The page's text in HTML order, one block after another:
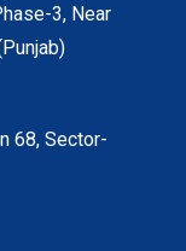
3, Near
68, Sector-